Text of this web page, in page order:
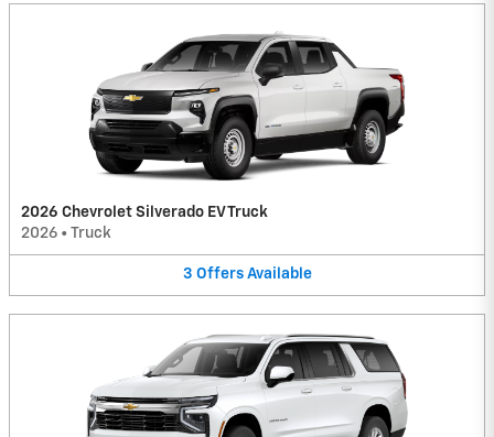
2026 Chevrolet Silverado EV Truck
2026 • Truck
3 Offers Available